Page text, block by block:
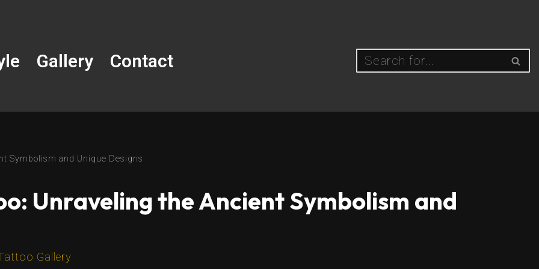
Gallery Contact
Symbolism and Unique Designs
Unraveling the Ancient Symbolism and
Gallery